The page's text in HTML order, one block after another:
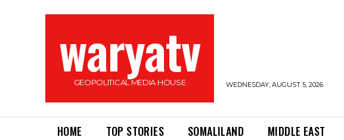
waryatv
GEOPOLITICAL MEDIA HOUSE WEDNESDAY, AUGUST 5, 2026
HOME TOP STORIES SOMALILAND MIDDLE EAST